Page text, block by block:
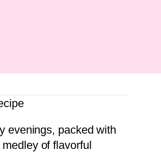
evenings, packed with
of flavorful